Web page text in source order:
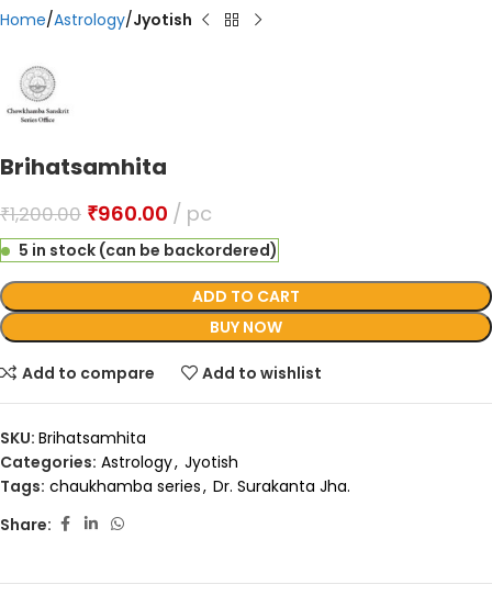
Home Astrology Jyotish
Brihatsamhita
₹1,200.00 ₹960.00 pc
5 in stock (can be backordered)
ADD TO CART
BUY NOW
Add to compare Add to wishlist
SKU: Brihatsamhita
Categories: Astrology, Jyotish
Tags: chaukhamba series, Dr. Surakanta Jha.
Share: